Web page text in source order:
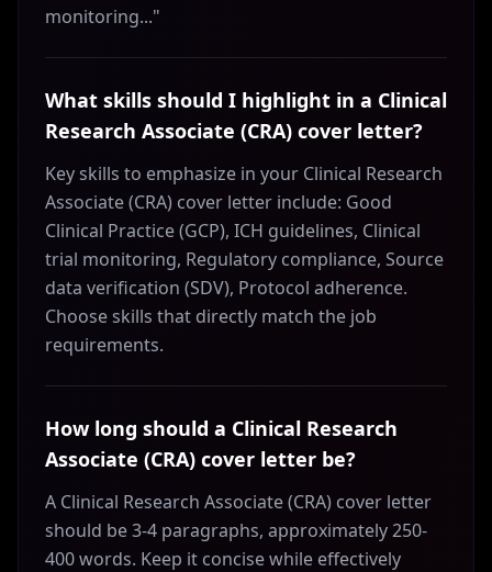
monitoring..."
What skills should I highlight in a Clinical
Research Associate (CRA) cover letter?
Key skills to emphasize in your Clinical Research
Associate (CRA) cover letter include: Good
Clinical Practice (GCP), ICH guidelines, Clinical
trial monitoring, Regulatory compliance, Source
data verification (SDV), Protocol adherence.
Choose skills that directly match the job
requirements.
How long should a Clinical Research
Associate (CRA) cover letter be?
A Clinical Research Associate (CRA) cover letter
should be 3-4 paragraphs, approximately 250-
400 words. Keep it concise while effectively